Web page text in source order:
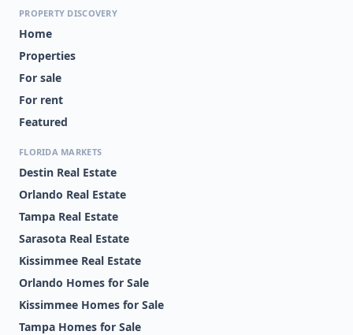
PROPERTY DISCOVERY
Home
Properties
For sale
For rent
Featured
FLORIDA MARKETS
Destin Real Estate
Orlando Real Estate
Tampa Real Estate
Sarasota Real Estate
Kissimmee Real Estate
Orlando Homes for Sale
Kissimmee Homes for Sale
Tampa Homes for Sale